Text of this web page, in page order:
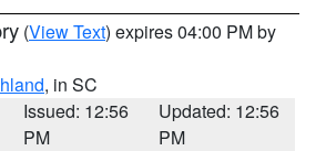
(View Text) expires 04:00 PM by
, in SC
Issued: 12:56
PM
Updated: 12:56
PM